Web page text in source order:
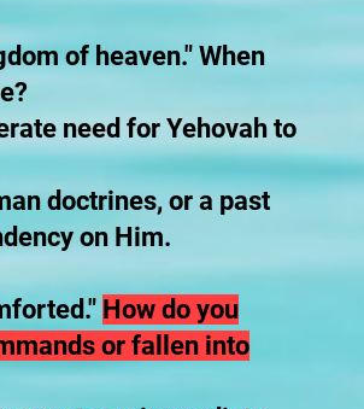
of heaven." When
need for Yehovah to
doctrines, or a past
on Him.
How do you
or fallen into